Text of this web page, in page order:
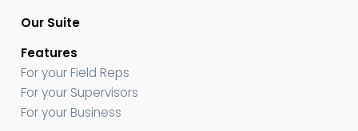
Our Suite
Features
For your Field Reps
For your Supervisors
For your Business